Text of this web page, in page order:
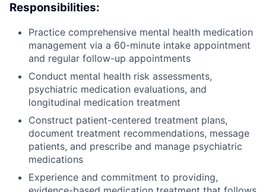
Responsibilities:
Practice comprehensive mental health medication
management via a 60-minute intake appointment
and regular follow-up appointments
Conduct mental health risk assessments,
psychiatric medication evaluations, and
longitudinal medication treatment
Construct patient-centered treatment plans,
document treatment recommendations, message
patients, and prescribe and manage psychiatric
medications
Experience and commitment to providing,